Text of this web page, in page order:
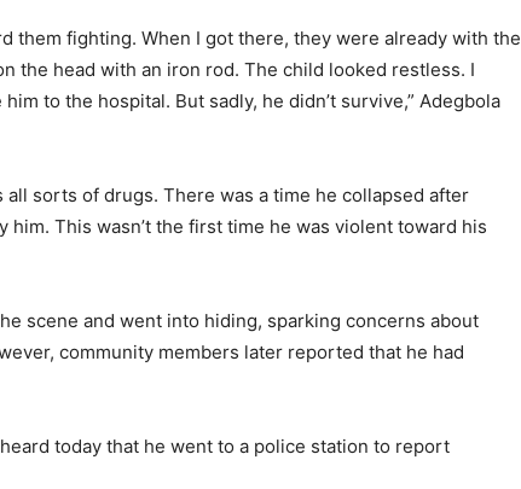
them fighting. When I got there, they were already with the
the head with an iron rod. The child looked restless. I
to the hospital. But sadly, he didn’t survive,” Adegbola
all sorts of drugs. There was a time he collapsed after
him. This wasn’t the first time he was violent toward his
scene and went into hiding, sparking concerns about
community members later reported that he had
today that he went to a police station to report